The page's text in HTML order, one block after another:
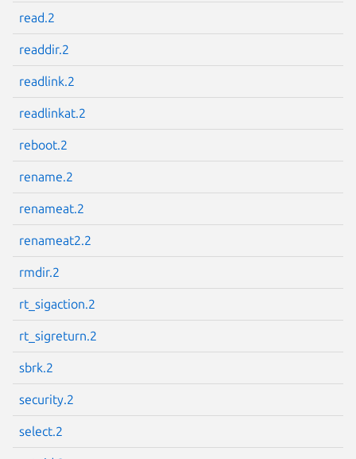
read.2
readdir.2
readlink.2
readlinkat.2
reboot.2
rename.2
renameat.2
renameat2.2
rmdir.2
rt_sigaction.2
rt_sigreturn.2
sbrk.2
security.2
select.2